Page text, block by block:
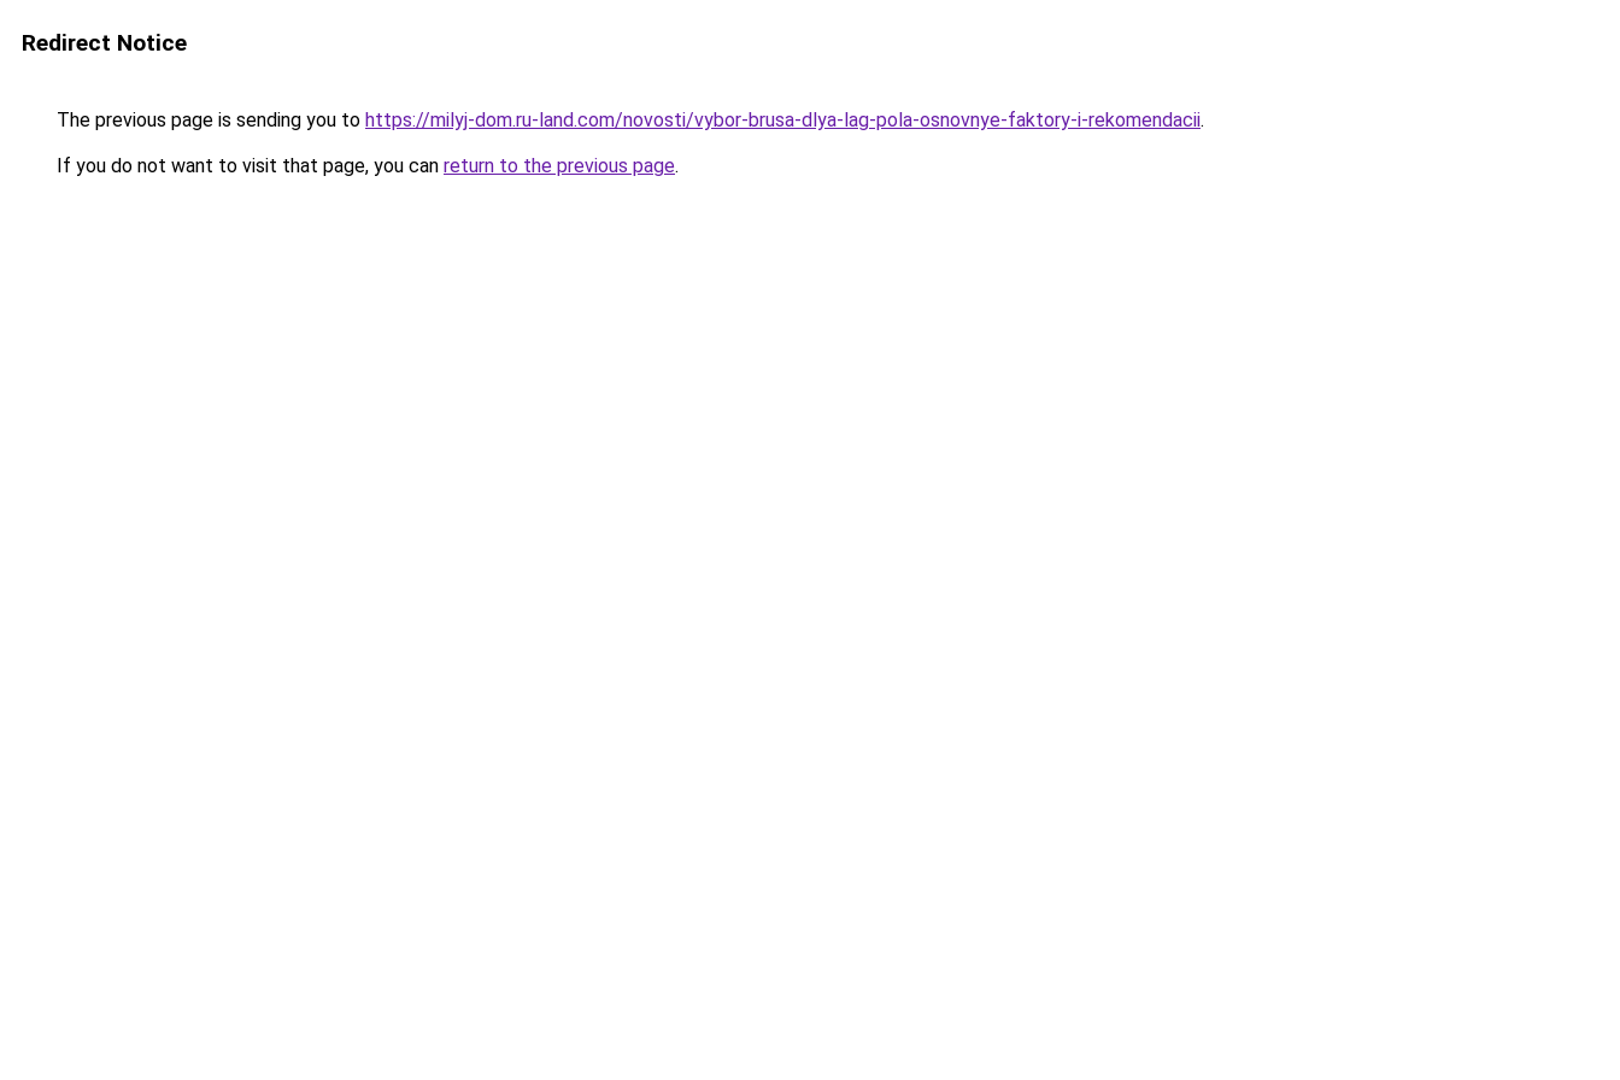
Redirect Notice
The previous page is sending you to https://milyj-dom.ru-land.com/novosti/vybor-brusa-dlya-lag-pola-osnovnye-faktory-i-rekomendacii.
If you do not want to visit that page, you can return to the previous page.